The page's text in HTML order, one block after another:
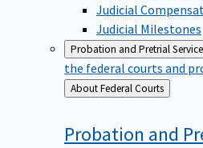
Judicial
Judicial Milestones
Probation and Pretrial
the federal courts and
Back
to
About Federal Courts
Probation and